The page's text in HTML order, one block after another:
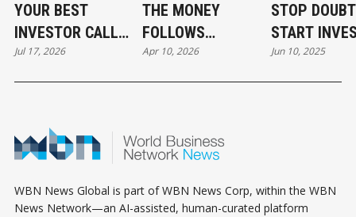
YOUR BEST
INVESTOR CALL
CAN STILL COST
YOU THE DEAL
Jul 17, 2026
THE MONEY
FOLLOWS
CREDIBILITY, NOT
DESPERATION
Apr 10, 2026
STOP
START
Jun 10, 2025
WBN News Global is part of WBN News Corp, within the WBN
News Network—an AI-assisted, human-curated platform